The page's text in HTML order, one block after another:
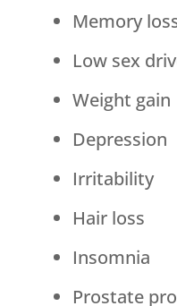
Memory
Low sex
Weight gain
Depression
Irritability
Hair loss
Insomnia
Prostate